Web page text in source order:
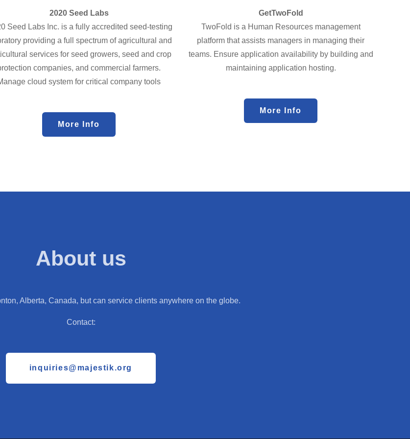
2020 Seed Labs
Seed Labs Inc. is a fully accredited seed-testing
providing a full spectrum of agricultural and
services for seed growers, seed and crop
companies, and commercial farmers.
cloud system for critical company tools
More Info
GetTwoFold
TwoFold is a Human Resources management
platform that assists managers in managing their
teams. Ensure application availability by building and
maintaining application hosting.
More Info
About us
Alberta, Canada, but can service clients anywhere on the globe.
Contact:
inquiries@majestik.org